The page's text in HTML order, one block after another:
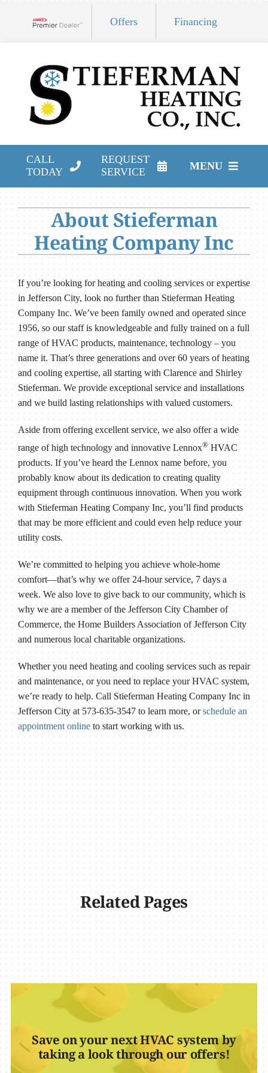
Offers Financing
CALL
TODAY
REQUEST
SERVICE
MENU
Products
Company
About Stieferman
Heating Company Inc
If you’re looking for heating and cooling services or expertise
in Jefferson City, look no further than Stieferman Heating
Company Inc. We’ve been family owned and operated since
1956, so our staff is knowledgeable and fully trained on a full
range of HVAC products, maintenance, technology – you
name it. That’s three generations and over 60 years of heating
and cooling expertise, all starting with Clarence and Shirley
Stieferman. We provide exceptional service and installations
and we build lasting relationships with valued customers.
Aside from offering excellent service, we also offer a wide
range of high technology and innovative Lennox®HVAC
products. If you’ve heard the Lennox name before, you
probably know about its dedication to creating quality
equipment through continuous innovation. When you work
with Stieferman Heating Company Inc, you’ll find products
that may be more efficient and could even help reduce your
utility costs.
We’re committed to helping you achieve whole-home
comfort—that’s why we offer 24-hour service, 7 days a
week. We also love to give back to our community, which is
why we are a member of the Jefferson City Chamber of
Commerce, the Home Builders Association of Jefferson City
and numerous local charitable organizations.
Whether you need heating and cooling services such as repair
and maintenance, or you need to replace your HVAC system,
we’re ready to help. Call Stieferman Heating Company Inc in
Jefferson City at 573-635-3547 to learn more, orschedule an
appointment onlineto start working with us.
Related Pages
Save on your next HVAC system by
taking a look through our offers!